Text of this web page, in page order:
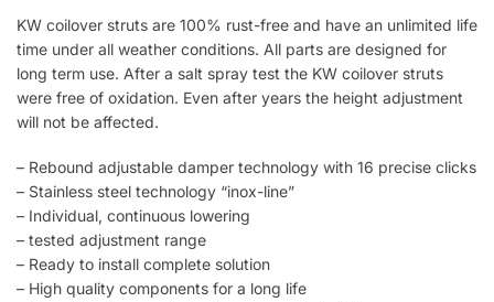
KW coilover struts are 100% rust-free and have an unlimited life
time under all weather conditions. All parts are designed for
long term use. After a salt spray test the KW coilover struts
were free of oxidation. Even after years the height adjustment
will not be affected.
– Rebound adjustable damper technology with 16 precise clicks
– Stainless steel technology “inox-line”
– Individual, continuous lowering
– tested adjustment range
– Ready to install complete solution
– High quality components for a long life